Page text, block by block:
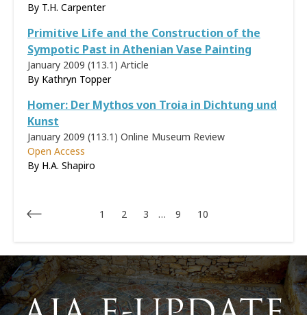
By T.H. Carpenter
Primitive Life and the Construction of the
Sympotic Past in Athenian Vase Painting
January 2009 (113.1) Article
By Kathryn Topper
Homer: Der Mythos von Troia in Dichtung und
Kunst
January 2009 (113.1) Online Museum Review
Open Access
By H.A. Shapiro
1 2 3 … 9 10